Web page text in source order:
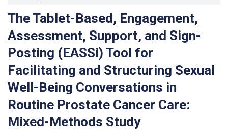
The Tablet-Based, Engagement,
Assessment, Support, and Sign-
Posting (EASSi) Tool for
Facilitating and Structuring Sexual
Well-Being Conversations in
Routine Prostate Cancer Care:
Mixed-Methods Study